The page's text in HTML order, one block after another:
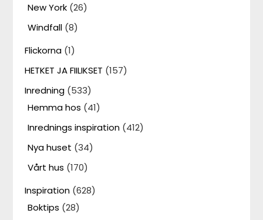
New York (26)
Windfall (8)
Flickorna (1)
HETKET JA FIILIKSET (157)
Inredning (533)
Hemma hos (41)
Inrednings inspiration (412)
Nya huset (34)
Vårt hus (170)
Inspiration (628)
Boktips (28)